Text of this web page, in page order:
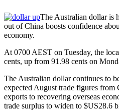
The Australian dollar is
out of China boosts confidence
economy.
At 0700 AEST on Tuesday, the
cents, up from 91.98 cents on
The Australian dollar continues to
expected August trade figures from
exports to recovering overseas
trade surplus to widen to $US28.6